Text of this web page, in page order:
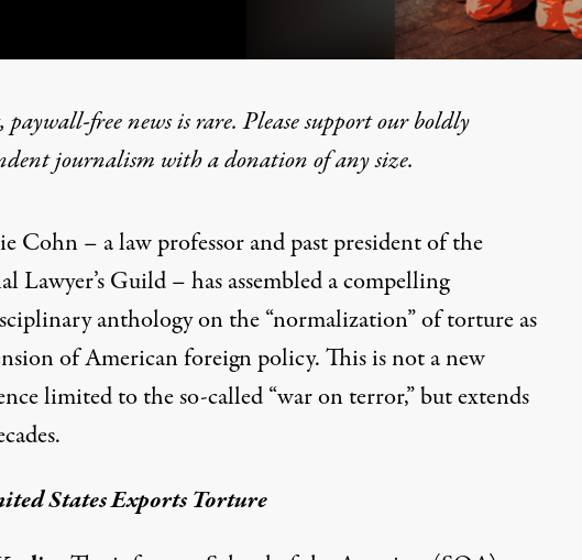
Been Enabling Torture for
paywall-free news is rare. Please support our boldly
journalism witha donationof any size.
Cohn – a law professor and past president of the
Lawyer’s Guild – has assembled a compelling
anthology on the “normalization” of torture as
of American foreign policy. This is not a new
limited to the so-called “war on terror,” but extends
States Exports Torture